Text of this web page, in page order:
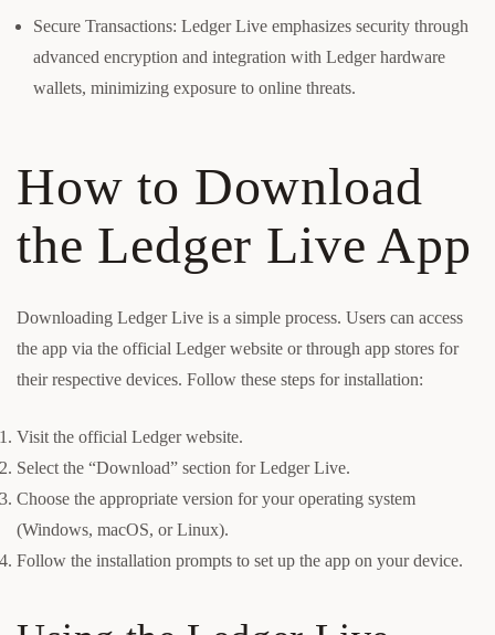
Secure Transactions: Ledger Live emphasizes security through
advanced encryption and integration with Ledger hardware
wallets, minimizing exposure to online threats.
How to Download
the Ledger Live App
Downloading Ledger Live is a simple process. Users can access
the app via the official Ledger website or through app stores for
their respective devices. Follow these steps for installation:
Visit the official Ledger website.
Select the “Download” section for Ledger Live.
Choose the appropriate version for your operating system
(Windows, macOS, or Linux).
Follow the installation prompts to set up the app on your device.